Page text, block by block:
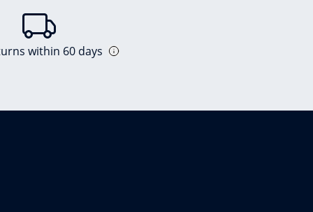
within 60 days